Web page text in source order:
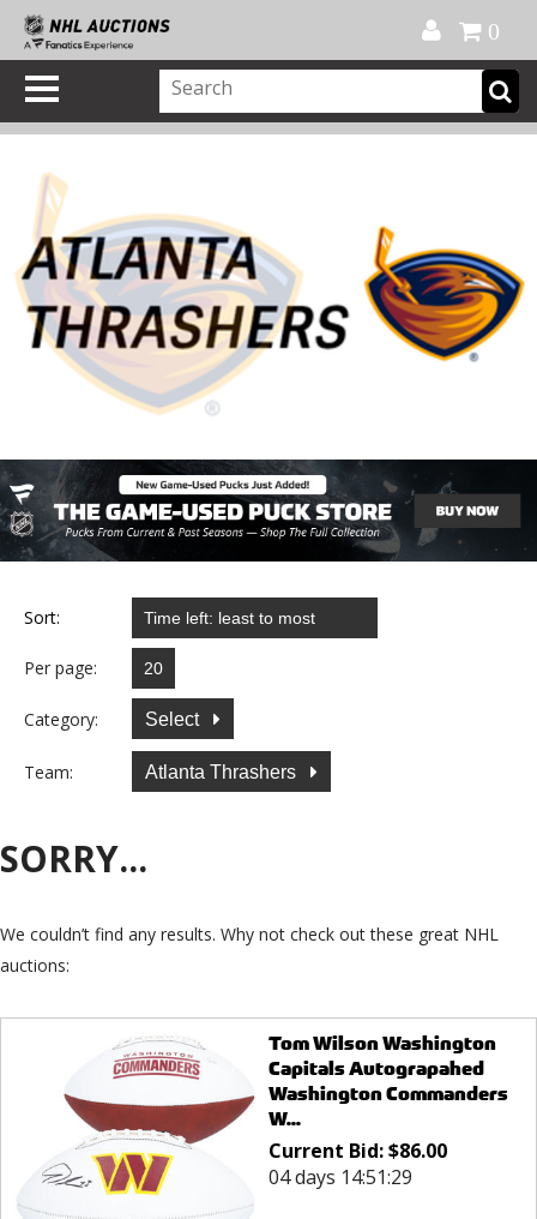
0
Sort:
Per page:
Category: Select
Team: Atlanta Thrashers
SORRY...
We couldn’t find any results. Why not check out these great NHL
auctions:
Tom Wilson Washington
Capitals Autograpahed
Washington Commanders
W...
Current Bid:$86.00
04 days 14:51:29